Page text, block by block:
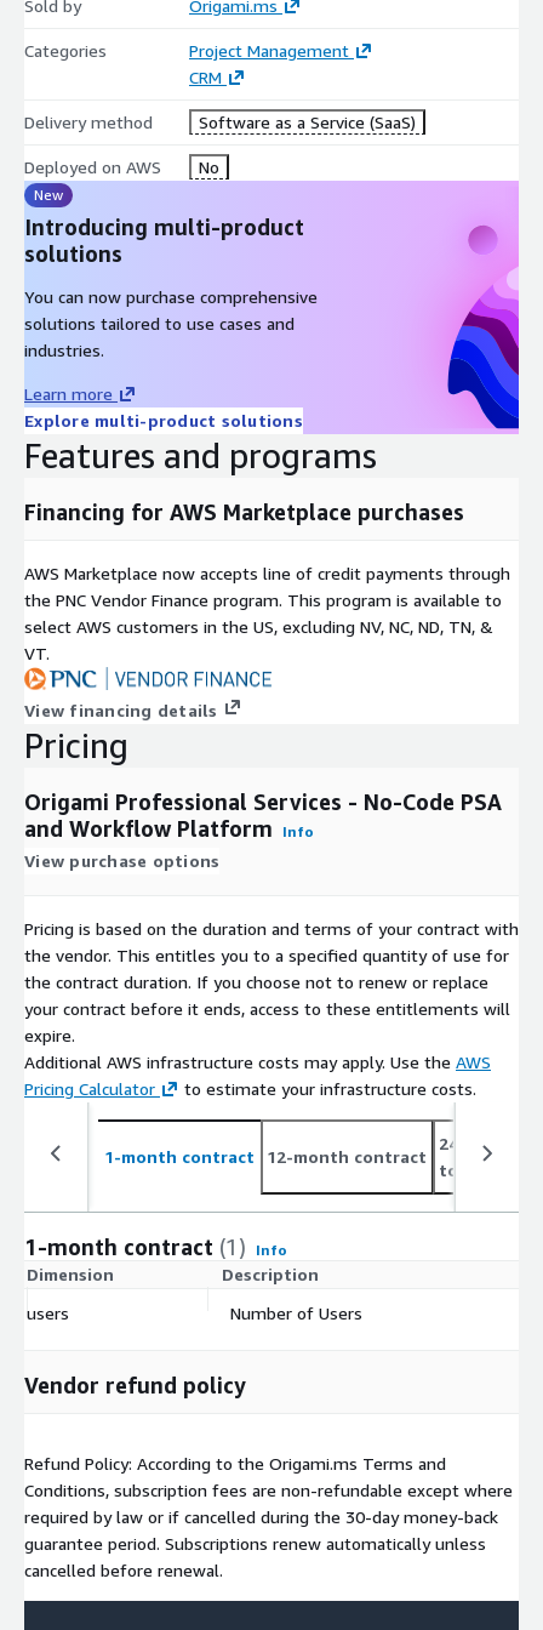
status emails. This strengthens trust and improves
Origami PS includes granular permissions, audit trails, version
can be restricted by project, role, or team while maintaining
efficient collaboration.
The platform integrates with CRM, HR, financial systems, and
external reporting tools via API and webhooks. Its scalable
architecture supports boutique consultancies as well as global
Sold by Origami.ms
Categories
Project Management
CRM
Delivery method Software as a Service (SaaS)
Deployed on AWS No
New
Introducing multi-product
solutions
You can now purchase comprehensive
solutions tailored to use cases and
industries.
Learn more
Explore multi-product solutions
Features and programs
Financing for AWS Marketplace purchases
AWS Marketplace now accepts line of credit payments through
the PNC Vendor Finance program. This program is available to
select AWS customers in the US, excluding NV, NC, ND, TN, &
VT.
View financing details
Pricing
Origami Professional Services - No-Code PSA
and Workflow Platform
Info
View purchase options
Pricing is based on the duration and terms of your contract with
the vendor. This entitles you to a specified quantity of use for
the contract duration. If you choose not to renew or replace
your contract before it ends, access to these entitlements will
expire.
Additional AWS infrastructure costs may apply. Use the AWS
Pricing Calculator
to estimate your infrastructure costs.
1-month contract 12-month contract
24-month
to 6%
1-month contract (1) Info
Dimension Description
users
Number of Users
Vendor refund policy
Refund Policy: According to the Origami.ms Terms and
Conditions, subscription fees are non-refundable except where
required by law or if cancelled during the 30-day money-back
guarantee period. Subscriptions renew automatically unless
cancelled before renewal.